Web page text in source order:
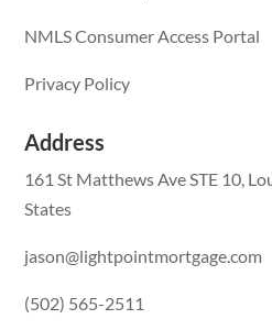
NMLS Consumer Access Portal
Privacy Policy
Address
161 St Matthews Ave STE 10,
States
jason@lightpointmortgage.com
(502) 565-2511